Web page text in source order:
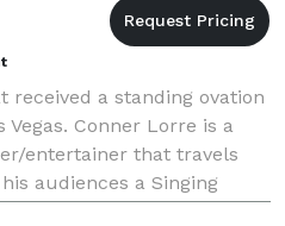
received a standing ovation
Vegas. Conner Lorre is a
entertainer that travels
audiences a Singing